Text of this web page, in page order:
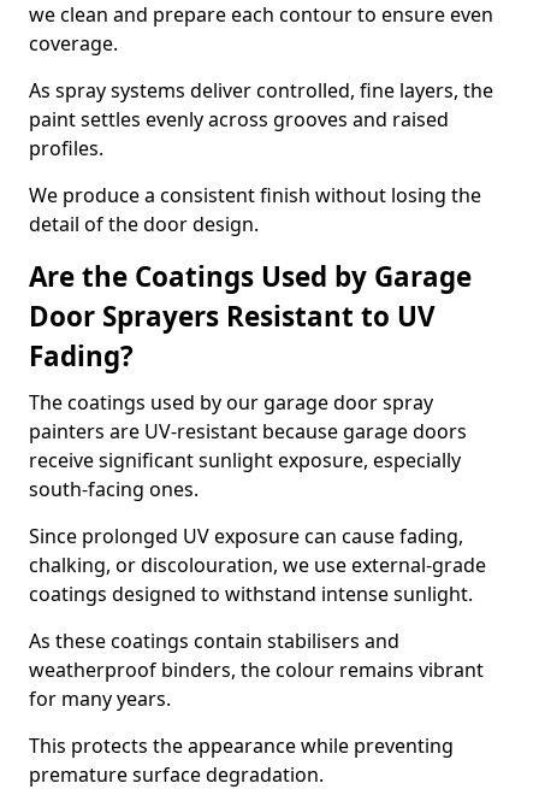
we clean and prepare each contour to ensure even
coverage.
As spray systems deliver controlled, fine layers, the
paint settles evenly across grooves and raised
profiles.
We produce a consistent finish without losing the
detail of the door design.
Are the Coatings Used by Garage
Door Sprayers Resistant to UV
Fading?
The coatings used by our garage door spray
painters are UV-resistant because garage doors
receive significant sunlight exposure, especially
south-facing ones.
Since prolonged UV exposure can cause fading,
chalking, or discolouration, we use external-grade
coatings designed to withstand intense sunlight.
As these coatings contain stabilisers and
weatherproof binders, the colour remains vibrant
for many years.
This protects the appearance while preventing
premature surface degradation.